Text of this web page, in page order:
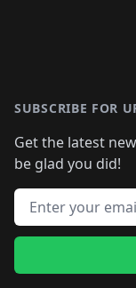
SUBSCRIBE FOR
Get the latest
be glad you did!
Email address